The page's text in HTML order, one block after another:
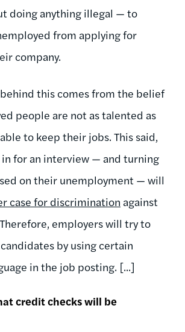
doing anything illegal — to
from applying for
company.
this comes from the belief
people are not as talented as
to keep their jobs. This said,
for an interview — and turning
on their unemployment — will
case for discrimination against
employers will try to
by using certain
in the job posting. [...]
credit checks will be